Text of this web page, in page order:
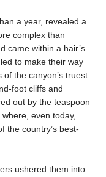
a year, revealed a
complex than
came within a hair’s
to make their way
the canyon’s truest
foot cliffs and
out by the teaspoon
even today,
the country’s best-
ushered them into